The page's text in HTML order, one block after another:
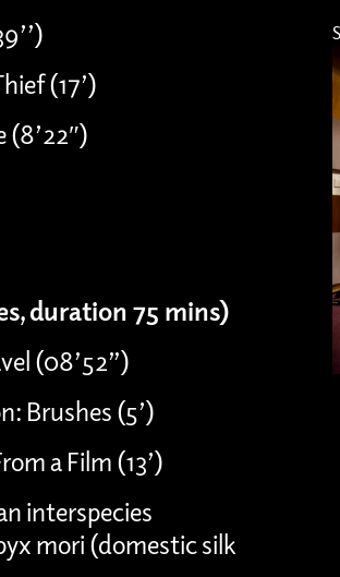
(17’)
duration 75 mins)
(08’52”)
Brushes (5’)
a Film (13’)
interspecies
mori (domestic silk